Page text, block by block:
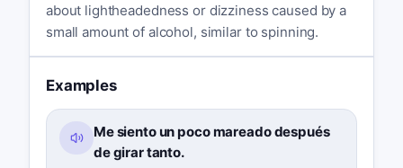
about lightheadedness or dizziness caused by a
small amount of alcohol, similar to spinning.
Examples
Me siento un poco mareado después
de girar tanto.